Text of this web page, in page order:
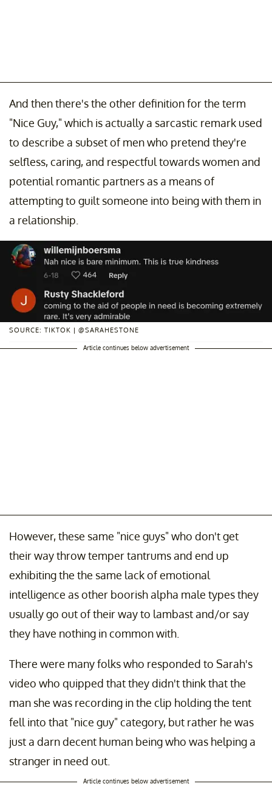
And then there's the other definition for the term
"Nice Guy," which is actually a sarcastic remark used
to describe a subset of men who pretend they're
selfless, caring, and respectful towards women and
potential romantic partners as a means of
attempting to guilt someone into being with them in
a relationship.
SOURCE: TIKTOK | @SARAHESTONE
Article continues below advertisement
However, these same "nice guys" who don't get
their way throw temper tantrums and end up
exhibiting the the same lack of emotional
intelligence as other boorish alpha male types they
usually go out of their way to lambast and/or say
they have nothing in common with.
There were many folks who responded to Sarah's
video who quipped that they didn't think that the
man she was recording in the clip holding the tent
fell into that "nice guy" category, but rather he was
just a darn decent human being who was helping a
stranger in need out.
Article continues below advertisement